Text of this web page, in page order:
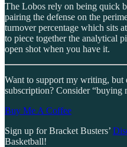
The Lobos rely on being quick
pairing the defense on the
turnover percentage which sits
to piece together the analytical
open shot when you have it.
Want to support my writing, but
subscription? Consider
Buy Me A Coffee
Sign up for Bracket Busters’
Basketball!